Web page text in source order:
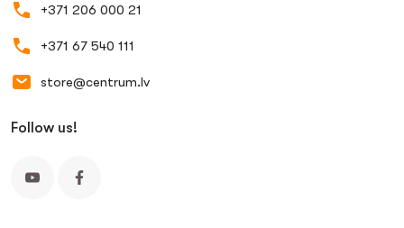
+371 206 000 21
+371 67 540 111
store@centrum.lv
Follow us!